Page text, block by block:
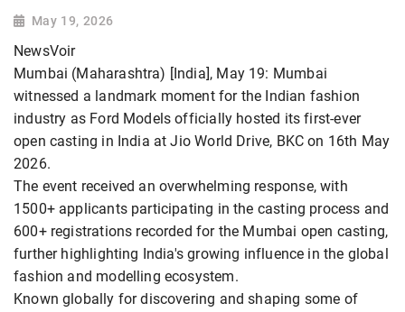
May 19, 2026
NewsVoir
Mumbai (Maharashtra) [India], May 19: Mumbai
witnessed a landmark moment for the Indian fashion
industry as Ford Models officially hosted its first-ever
open casting in India at Jio World Drive, BKC on 16th May
2026.
The event received an overwhelming response, with
1500+ applicants participating in the casting process and
600+ registrations recorded for the Mumbai open casting,
further highlighting India's growing influence in the global
fashion and modelling ecosystem.
Known globally for discovering and shaping some of